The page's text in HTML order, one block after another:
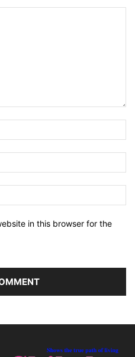
in this browser for the